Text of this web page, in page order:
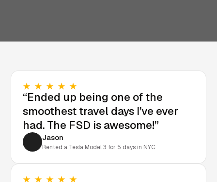
“Ended up being one of the
smoothest travel days I’ve ever
had. The FSD is awesome!”
Jason
Rented a Tesla Model 3 for 5 days in NYC